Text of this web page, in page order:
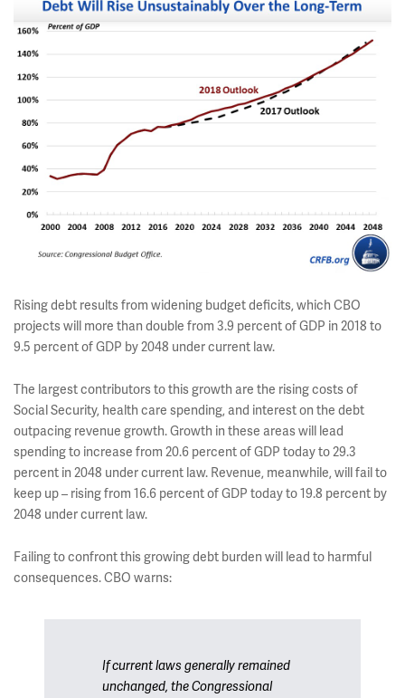
Rising debt results from widening budget deficits, which CBO
projects will more than double from 3.9 percent of GDP in 2018 to
9.5 percent of GDP by 2048 under current law.
The largest contributors to this growth are the rising costs of
Social Security, health care spending, and interest on the debt
outpacing revenue growth. Growth in these areas will lead
spending to increase from 20.6 percent of GDP today to 29.3
percent in 2048 under current law. Revenue, meanwhile, will fail to
keep up – rising from 16.6 percent of GDP today to 19.8 percent by
2048 under current law.
Failing to confront this growing debt burden will lead to harmful
consequences. CBO warns:
If current laws generally remained
unchanged, the Congressional